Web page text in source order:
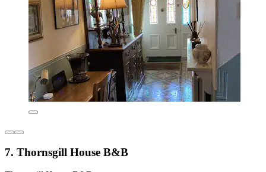
7. Thornsgill House B&B